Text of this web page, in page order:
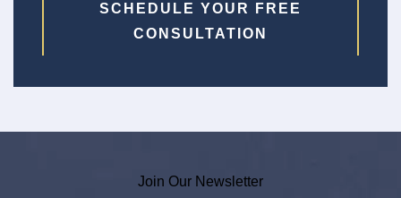
SCHEDULE YOUR FREE
CONSULTATION
Join Our Newsletter